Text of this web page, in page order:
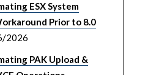
ESX System
Prior to 8.0
2026
PAK Upload &